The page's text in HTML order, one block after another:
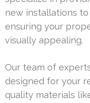
new installations
ensuring your
visually appealing.
Our team of
designed for your
quality materials